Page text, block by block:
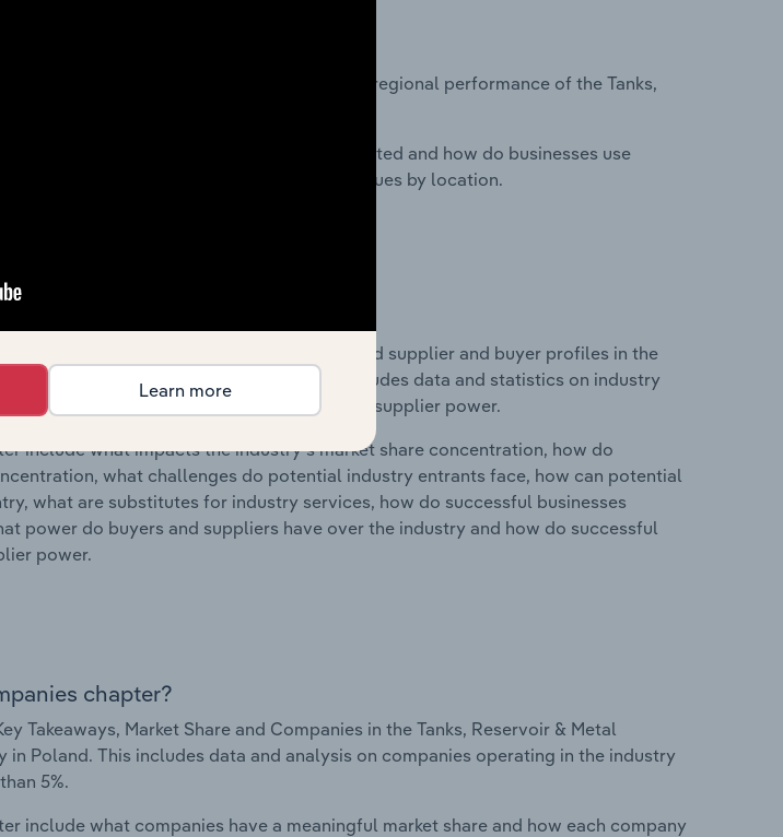
covers detailed analysis and datasets on regional performance of the Tanks,
include where are industry businesses located and how do businesses use
data and statistics on industry revenues by location.
Forces chapter?
covers the concentration, barriers to entry and supplier and buyer profiles in the
Manufacturing industry in Poland. This includes data and statistics on industry
to entry, substitute products and buyer & supplier power.
include what impacts the industry's market share concentration, how do
what challenges do potential industry entrants face, how can potential
what are substitutes for industry services, how do successful businesses
power do buyers and suppliers have over the industry and how do successful
power.
chapter?
Takeaways, Market Share and Companies in the Tanks, Reservoir & Metal
in Poland. This includes data and analysis on companies operating in the industry
5%.
include what companies have a meaningful market share and how each company
Learn more